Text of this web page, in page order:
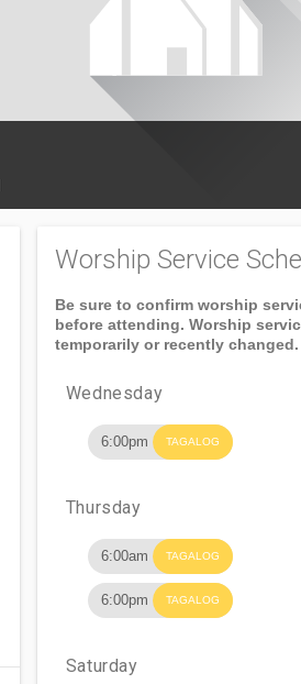
Worship Service
Be sure to confirm worship
before attending. Worship
temporarily or recently changed.
Wednesday
6:00pm TAGALOG
Thursday
6:00am TAGALOG
6:00pm TAGALOG
Saturday